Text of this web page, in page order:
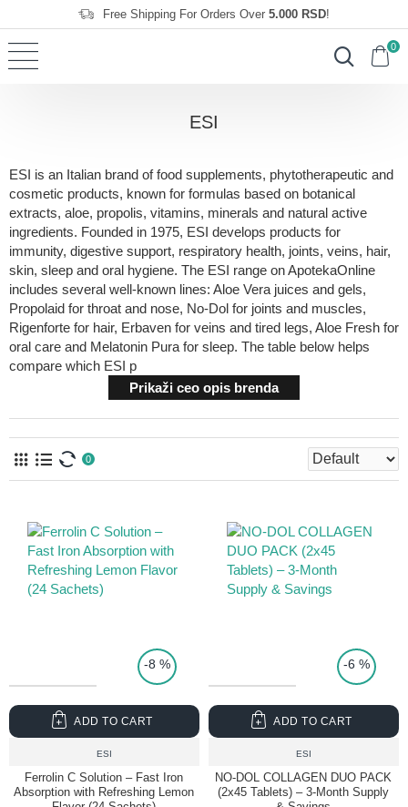
Free Shipping For Orders Over 5.000 RSD!
0
ESI
ESI is an Italian brand of food supplements, phytotherapeutic and
cosmetic products, known for formulas based on botanical
extracts, aloe, propolis, vitamins, minerals and natural active
ingredients. Founded in 1975, ESI develops products for
immunity, digestive support, respiratory health, joints, veins, hair,
skin, sleep and oral hygiene. The ESI range on ApotekaOnline
includes several well-known lines: Aloe Vera juices and gels,
Propolaid for throat and nose, No-Dol for joints and muscles,
Rigenforte for hair, Erbaven for veins and tired legs, Aloe Fresh for
oral care and Melatonin Pura for sleep. The table below helps
compare which ESI p
Prikaži ceo opis brenda
0
-8 %
ESI
Ferrolin C Solution – Fast Iron
Absorption with Refreshing Lemon
ADD TO CART
TOP PRICE -6 %
ESI
NO-DOL COLLAGEN DUO PACK
(2x45 Tablets) – 3-Month Supply
ADD TO CART